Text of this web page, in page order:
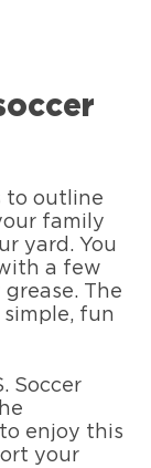
to outline
family
yard. You
a few
The
fun
Soccer
enjoy this
your